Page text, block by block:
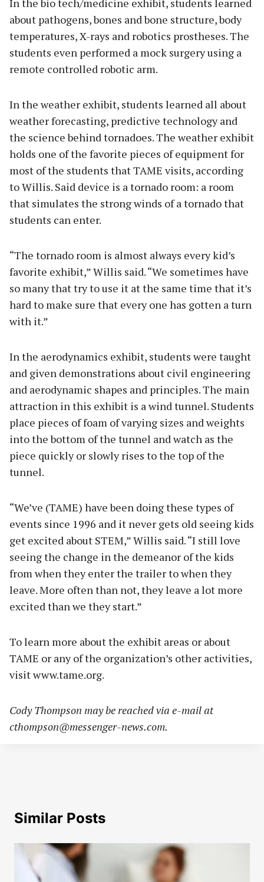
In the bio tech/medicine exhibit, students learned
about pathogens, bones and bone structure, body
temperatures, X-rays and robotics prostheses. The
students even performed a mock surgery using a
remote controlled robotic arm.
In the weather exhibit, students learned all about
weather forecasting, predictive technology and
the science behind tornadoes. The weather exhibit
holds one of the favorite pieces of equipment for
most of the students that TAME visits, according
to Willis. Said device is a tornado room: a room
that simulates the strong winds of a tornado that
students can enter.
“The tornado room is almost always every kid’s
favorite exhibit,” Willis said. “We sometimes have
so many that try to use it at the same time that it’s
hard to make sure that every one has gotten a turn
with it.”
In the aerodynamics exhibit, students were taught
and given demonstrations about civil engineering
and aerodynamic shapes and principles. The main
attraction in this exhibit is a wind tunnel. Students
place pieces of foam of varying sizes and weights
into the bottom of the tunnel and watch as the
piece quickly or slowly rises to the top of the
tunnel.
“We’ve (TAME) have been doing these types of
events since 1996 and it never gets old seeing kids
get excited about STEM,” Willis said. “I still love
seeing the change in the demeanor of the kids
from when they enter the trailer to when they
leave. More often than not, they leave a lot more
excited than we they start.”
To learn more about the exhibit areas or about
TAME or any of the organization’s other activities,
visit www.tame.org.
Cody Thompson may be reached via e-mail at
cthompson@messenger-news.com.
Similar Posts